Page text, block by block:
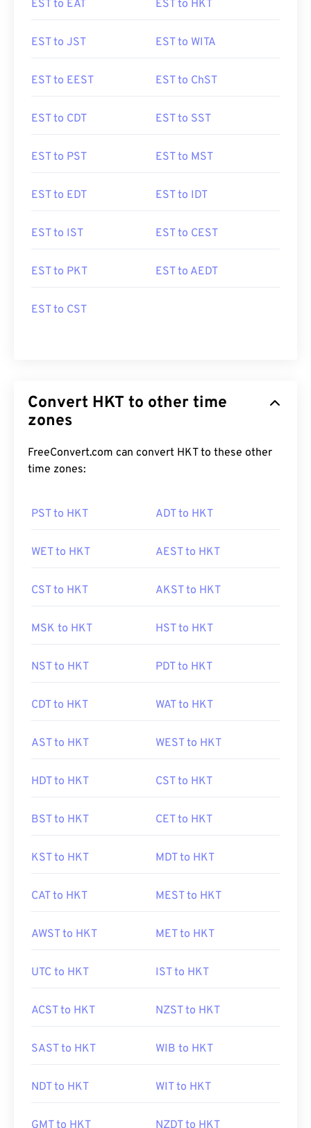
EST to EAT EST to HKT
EST to JST EST to WITA
EST to EEST EST to ChST
EST to CDT EST to SST
EST to PST EST to MST
EST to EDT EST to IDT
EST to IST EST to CEST
EST to PKT EST to AEDT
EST to CST
Convert HKT to other time
zones
FreeConvert.com can convert HKT to these other
time zones:
PST to HKT ADT to HKT
WET to HKT AEST to HKT
CST to HKT AKST to HKT
MSK to HKT HST to HKT
NST to HKT PDT to HKT
CDT to HKT WAT to HKT
AST to HKT WEST to HKT
HDT to HKT CST to HKT
BST to HKT CET to HKT
KST to HKT MDT to HKT
CAT to HKT MEST to HKT
AWST to HKT MET to HKT
UTC to HKT IST to HKT
ACST to HKT NZST to HKT
SAST to HKT WIB to HKT
NDT to HKT WIT to HKT
GMT to HKT NZDT to HKT